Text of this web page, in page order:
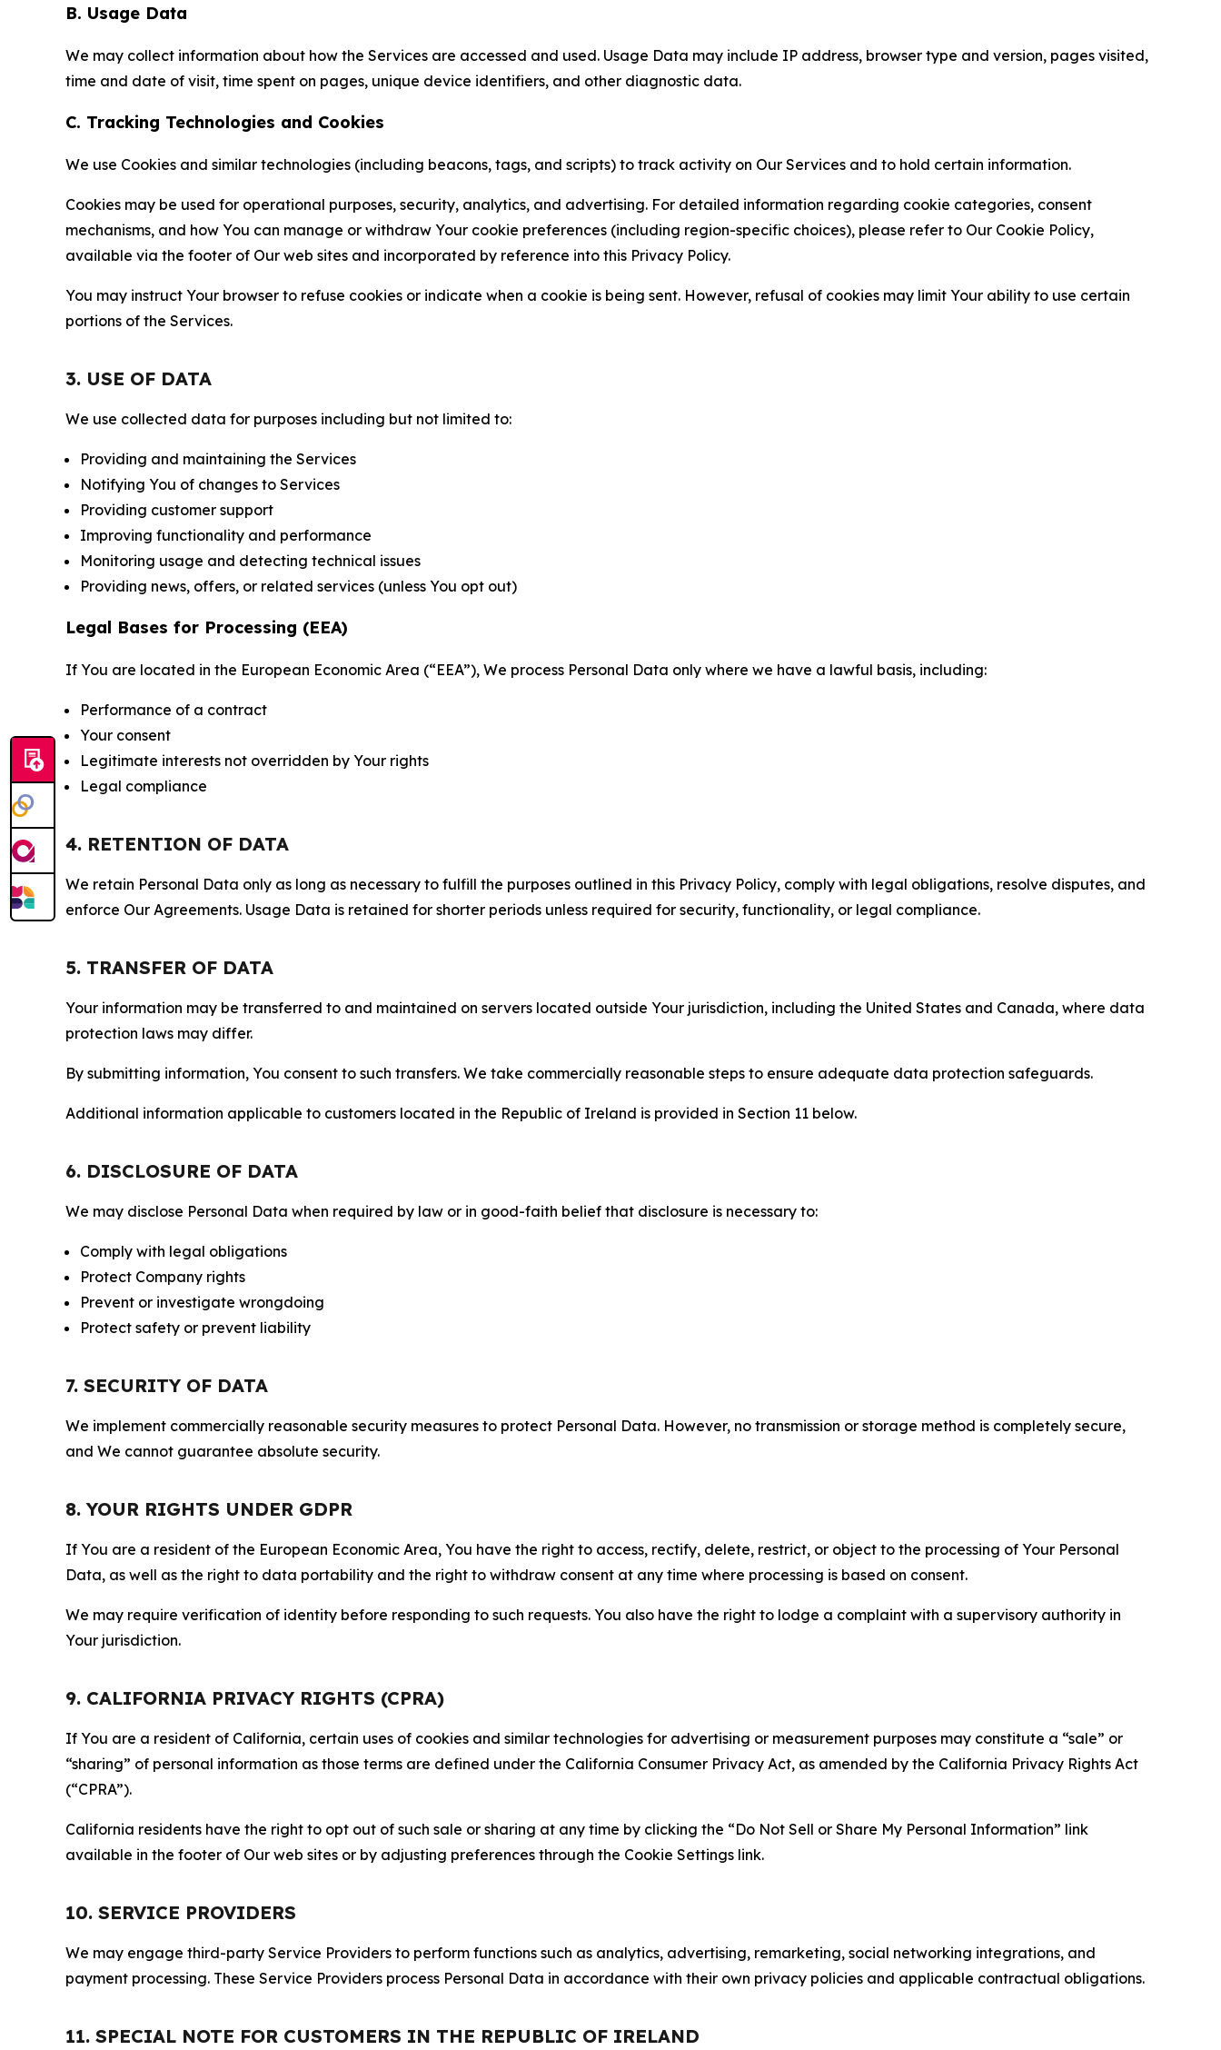
B. Usage Data
We may collect information about how the Services are accessed and used. Usage Data may include IP address, browser type and version, pages visited,
time and date of visit, time spent on pages, unique device identifiers, and other diagnostic data.
C. Tracking Technologies and Cookies
We use Cookies and similar technologies (including beacons, tags, and scripts) to track activity on Our Services and to hold certain information.
Cookies may be used for operational purposes, security, analytics, and advertising. For detailed information regarding cookie categories, consent
mechanisms, and how You can manage or withdraw Your cookie preferences (including region-specific choices), please refer to Our Cookie Policy,
available via the footer of Our web sites and incorporated by reference into this Privacy Policy.
You may instruct Your browser to refuse cookies or indicate when a cookie is being sent. However, refusal of cookies may limit Your ability to use certain
portions of the Services.
3. USE OF DATA
We use collected data for purposes including but not limited to:
Providing and maintaining the Services
Notifying You of changes to Services
Providing customer support
Improving functionality and performance
Monitoring usage and detecting technical issues
Providing news, offers, or related services (unless You opt out)
Legal Bases for Processing (EEA)
If You are located in the European Economic Area (“EEA”), We process Personal Data only where we have a lawful basis, including:
Performance of a contract
Your consent
Legitimate interests not overridden by Your rights
Legal compliance
4. RETENTION OF DATA
We retain Personal Data only as long as necessary to fulfill the purposes outlined in this Privacy Policy, comply with legal obligations, resolve disputes, and
enforce Our Agreements. Usage Data is retained for shorter periods unless required for security, functionality, or legal compliance.
5. TRANSFER OF DATA
Your information may be transferred to and maintained on servers located outside Your jurisdiction, including the United States and Canada, where data
protection laws may differ.
By submitting information, You consent to such transfers. We take commercially reasonable steps to ensure adequate data protection safeguards.
Additional information applicable to customers located in the Republic of Ireland is provided in Section 11 below.
6. DISCLOSURE OF DATA
We may disclose Personal Data when required by law or in good-faith belief that disclosure is necessary to:
Comply with legal obligations
Protect Company rights
Prevent or investigate wrongdoing
Protect safety or prevent liability
7. SECURITY OF DATA
We implement commercially reasonable security measures to protect Personal Data. However, no transmission or storage method is completely secure,
and We cannot guarantee absolute security.
8. YOUR RIGHTS UNDER GDPR
If You are a resident of the European Economic Area, You have the right to access, rectify, delete, restrict, or object to the processing of Your Personal
Data, as well as the right to data portability and the right to withdraw consent at any time where processing is based on consent.
We may require verification of identity before responding to such requests. You also have the right to lodge a complaint with a supervisory authority in
Your jurisdiction.
9. CALIFORNIA PRIVACY RIGHTS (CPRA)
If You are a resident of California, certain uses of cookies and similar technologies for advertising or measurement purposes may constitute a “sale” or
“sharing” of personal information as those terms are defined under the California Consumer Privacy Act, as amended by the California Privacy Rights Act
(“CPRA”).
California residents have the right to opt out of such sale or sharing at any time by clicking the “Do Not Sell or Share My Personal Information” link
available in the footer of Our web sites or by adjusting preferences through the Cookie Settings link.
10. SERVICE PROVIDERS
We may engage third-party Service Providers to perform functions such as analytics, advertising, remarketing, social networking integrations, and
payment processing. These Service Providers process Personal Data in accordance with their own privacy policies and applicable contractual obligations.
11. SPECIAL NOTE FOR CUSTOMERS IN THE REPUBLIC OF IRELAND